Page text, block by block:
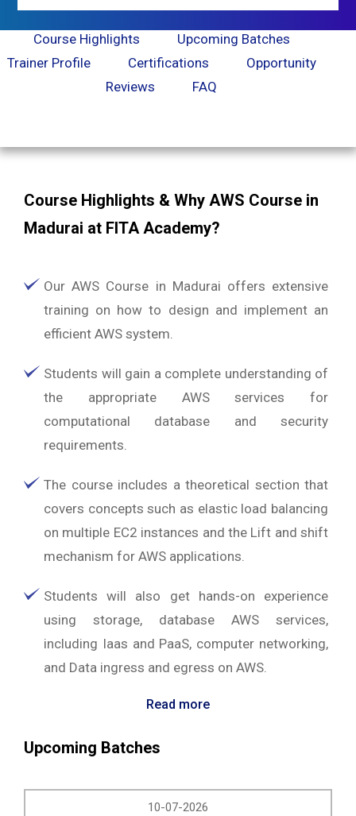
Course Highlights
Upcoming Batches
Trainer Profile
Certifications
Opportunity
Reviews
FAQ
Course Highlights & Why AWS Course in
Madurai at FITA Academy?
Our AWS Course in Madurai offers extensive
training on how to design and implement an
efficient AWS system.
Students will gain a complete understanding of
the appropriate AWS services for
computational database and security
requirements.
The course includes a theoretical section that
covers concepts such as elastic load balancing
on multiple EC2 instances and the Lift and shift
mechanism for AWS applications.
Students will also get hands-on experience
using storage, database AWS services,
including Iaas and PaaS, computer networking,
and Data ingress and egress on AWS.
Read more
Upcoming Batches
10-07-2026